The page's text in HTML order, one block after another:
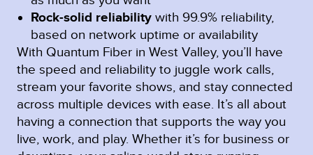
Rock-solid reliability with 99.9% reliability,
based on network uptime or availability
With Quantum Fiber in West Valley, you’ll have
the speed and reliability to juggle work calls,
stream your favorite shows, and stay connected
across multiple devices with ease. It’s all about
having a connection that supports the way you
live, work, and play. Whether it’s for business or